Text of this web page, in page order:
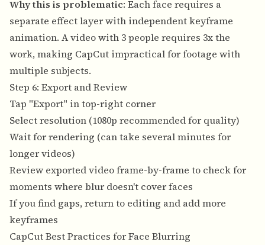
Why this is problematic: Each face requires a
separate effect layer with independent keyframe
animation. A video with 3 people requires 3x the
work, making CapCut impractical for footage with
multiple subjects.
Step 6: Export and Review
Tap "Export" in top-right corner
Select resolution (1080p recommended for quality)
Wait for rendering (can take several minutes for
longer videos)
Review exported video frame-by-frame to check for
moments where blur doesn't cover faces
If you find gaps, return to editing and add more
keyframes
CapCut Best Practices for Face Blurring